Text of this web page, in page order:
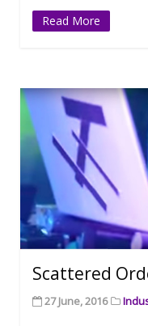
Read More
Scattered
27 June, 2016